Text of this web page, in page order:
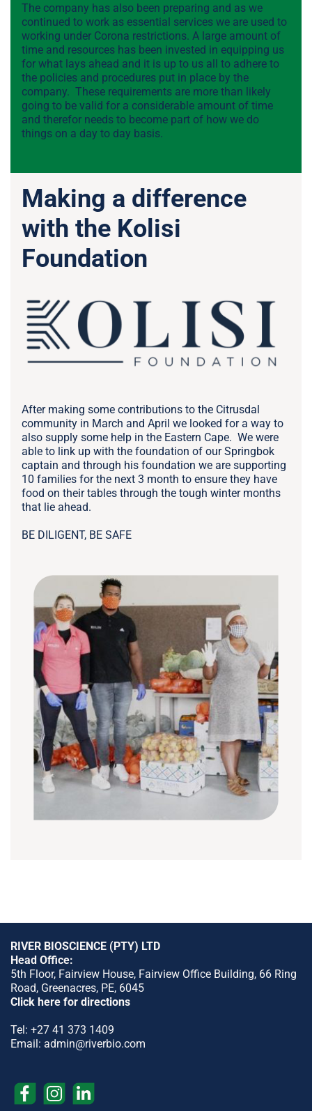
The company has also been preparing and as we
continued to work as essential services we are used to
working under Corona restrictions. A large amount of
time and resources has been invested in equipping us
for what lays ahead and it is up to us all to adhere to
the policies and procedures put in place by the
company. These requirements are more than likely
going to be valid for a considerable amount of time
and therefor needs to become part of how we do
things on a day to day basis.
Making a difference
with the Kolisi
Foundation
After making some contributions to the Citrusdal
community in March and April we looked for a way to
also supply some help in the Eastern Cape. We were
able to link up with the foundation of our Springbok
captain and through his foundation we are supporting
10 families for the next 3 month to ensure they have
food on their tables through the tough winter months
that lie ahead.
BE DILIGENT, BE SAFE
RIVER BIOSCIENCE (PTY) LTD
Head Office:
5th Floor, Fairview House, Fairview Office Building, 66 Ring
Road, Greenacres, PE, 6045
Click here for directions
Tel: +27 41 373 1409
Email: admin@riverbio.com